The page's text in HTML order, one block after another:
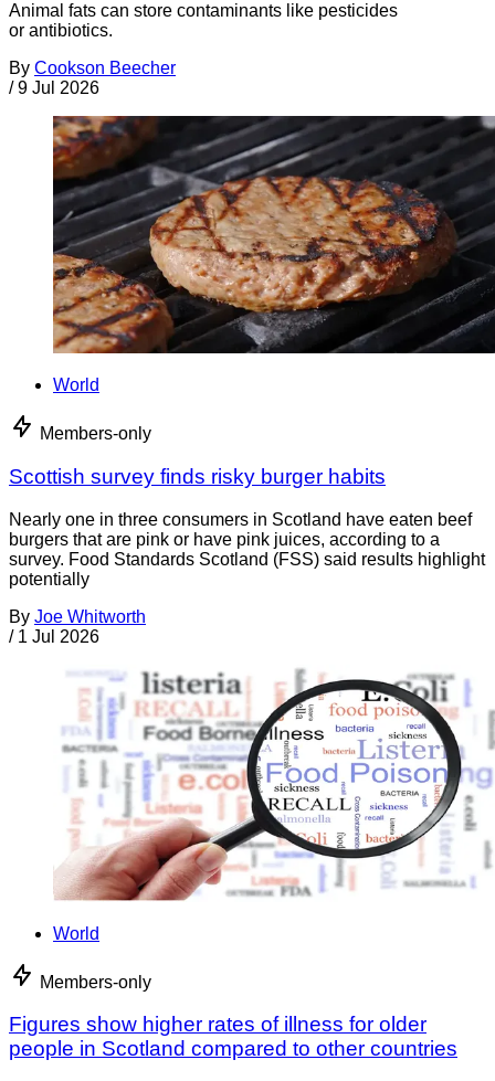
Animal fats can store contaminants like pesticides
or antibiotics.
By Cookson Beecher
/ 9 Jul 2026
World
Members-only
Scottish survey finds risky burger habits
Nearly one in three consumers in Scotland have eaten beef
burgers that are pink or have pink juices, according to a
survey. Food Standards Scotland (FSS) said results highlight
potentially
By Joe Whitworth
/ 1 Jul 2026
World
Members-only
Figures show higher rates of illness for older
people in Scotland compared to other countries